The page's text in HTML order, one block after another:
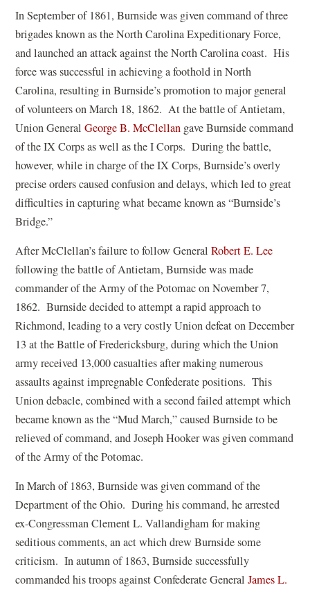
In September of 1861, Burnside was given command of three
brigades known as the North Carolina Expeditionary Force,
and launched an attack against the North Carolina coast. His
force was successful in achieving a foothold in North
Carolina, resulting in Burnside’s promotion to major general
of volunteers on March 18, 1862. At the battle of Antietam,
Union GeneralGeorge B. McClellan
o
p
e
n
n
a
n
e
w
w
i
n
d
o
w
gave Burnside command
of the IX Corps as well as the I Corps. During the battle,
however, while in charge of the IX Corps, Burnside’s overly
precise orders caused confusion and delays, which led to great
difficulties in capturing what became known as “Burnside’s
Bridge.”
After McClellan’s failure to follow GeneralRobert E. Lee(
n
s
a
n
e
n
)
following the battle of Antietam, Burnside was made
commander of the Army of the Potomac on November 7,
1862. Burnside decided to attempt a rapid approach to
Richmond, leading to a very costly Union defeat on December
13 at the Battle of Fredericksburg, during which the Union
army received 13,000 casualties after making numerous
assaults against impregnable Confederate positions. This
Union debacle, combined with a second failed attempt which
became known as the “Mud March,” caused Burnside to be
relieved of command, and Joseph Hooker was given command
of the Army of the Potomac.
In March of 1863, Burnside was given command of the
Department of the Ohio. During his command, he arrested
ex-Congressman Clement L. Vallandigham for making
seditious comments, an act which drew Burnside some
criticism. In autumn of 1863, Burnside successfully
commanded his troops against Confederate GeneralJames L.